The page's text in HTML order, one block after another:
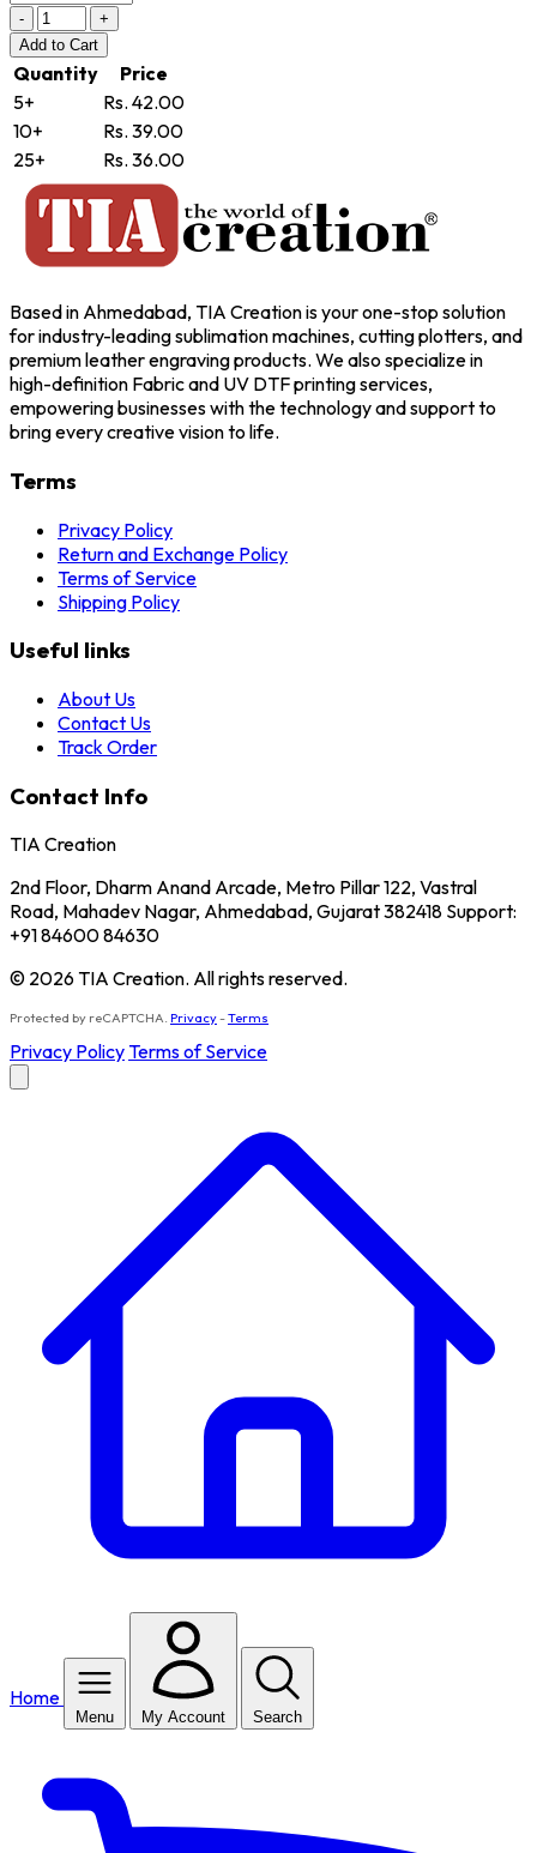
-
+
Add to Cart
Quantity
Price
5+
Rs. 42.00
10+
Rs. 39.00
25+
Rs. 36.00
Based in Ahmedabad, TIA Creation is your one-stop solution
for industry-leading sublimation machines, cutting plotters, and
premium leather engraving products. We also specialize in
high-definition Fabric and UV DTF printing services,
empowering businesses with the technology and support to
bring every creative vision to life.
Terms
Privacy Policy
Return and Exchange Policy
Terms of Service
Shipping Policy
Useful links
About Us
Contact Us
Track Order
Contact Info
TIA Creation
2nd Floor, Dharm Anand Arcade, Metro Pillar 122, Vastral
Road, Mahadev Nagar, Ahmedabad, Gujarat 382418 Support:
+91 84600 84630
© 2026 TIA Creation. All rights reserved.
Protected by reCAPTCHA. Privacy-Terms
Privacy PolicyTerms of Service
Home
Menu My Account Search